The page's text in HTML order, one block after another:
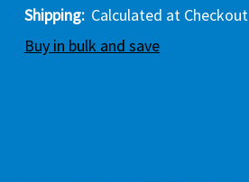
Shipping: Calculated at Checkout
Buy in bulk and save